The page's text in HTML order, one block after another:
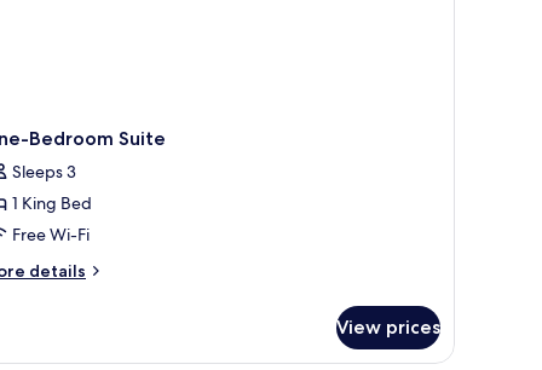
Bedroom Suite
Sleeps 3
1 King Bed
Free Wi-Fi
details
View prices